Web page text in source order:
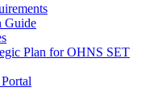
Guide
Plan for OHNS SET